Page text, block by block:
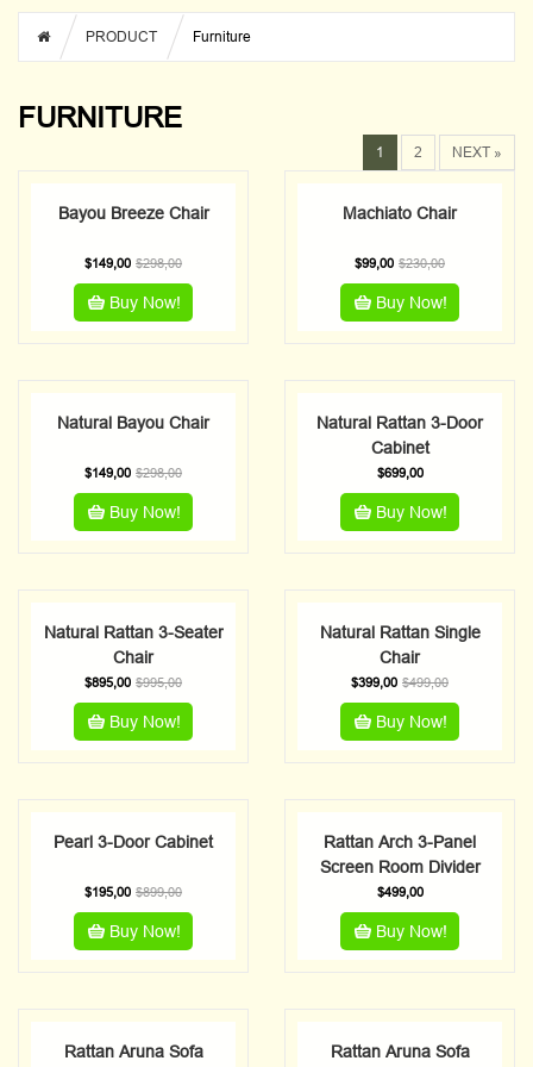
PRODUCT Furniture
FURNITURE
1 2 NEXT »
Bayou Breeze Chair
$149,00 $298,00
Buy Now!
Machiato Chair
$99,00 $230,00
Buy Now!
Natural Bayou Chair
$149,00 $298,00
Buy Now!
Natural Rattan 3-Door
Cabinet
$699,00
Buy Now!
Natural Rattan 3-Seater
Chair
$895,00 $995,00
Buy Now!
Natural Rattan Single
Chair
$399,00 $499,00
Buy Now!
Pearl 3-Door Cabinet
$195,00 $899,00
Buy Now!
Rattan Arch 3-Panel
Screen Room Divider
$499,00
Buy Now!
Rattan Aruna Sofa Rattan Aruna Sofa